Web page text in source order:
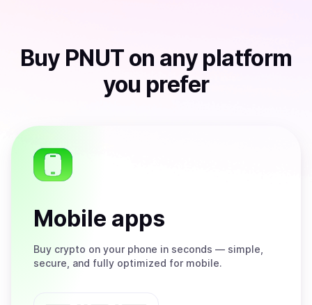
Buy PNUT on any platform
you prefer
Mobile apps
Buy crypto on your phone in seconds — simple,
secure, and fully optimized for mobile.